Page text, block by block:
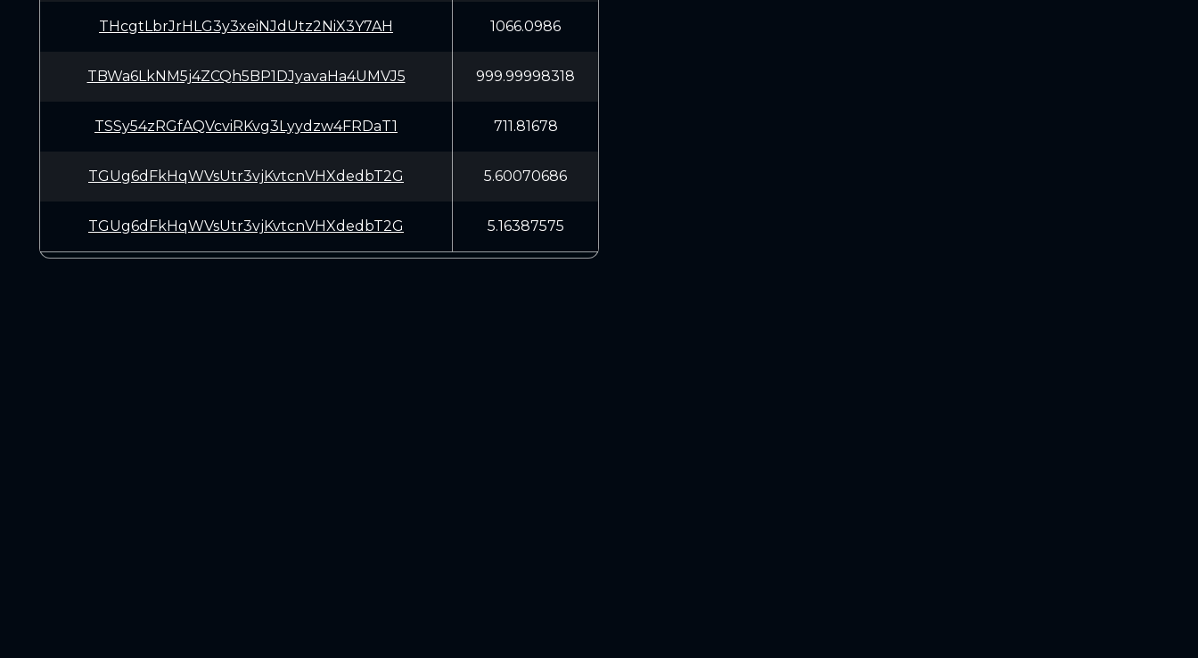
THcgtLbrJrHLG3y3xeiNJdUtz2NiX3Y7AH 1066.0986
TBWa6LkNM5j4ZCQh5BP1DJyavaHa4UMVJ5 999.99998318
TSSy54zRGfAQVcviRKvg3Lyydzw4FRDaT1 711.81678
TGUg6dFkHqWVsUtr3vjKvtcnVHXdedbT2G 5.60070686
TGUg6dFkHqWVsUtr3vjKvtcnVHXdedbT2G 5.16387575